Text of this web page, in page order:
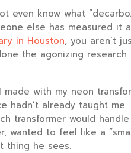
even know what
else has measured it
in Houston, you aren’t
the agonizing research
made with my neon
hadn’t already taught
transformer would
wanted to feel like a
thing he sees.